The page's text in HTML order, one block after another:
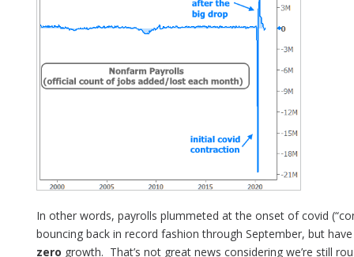
In other words, payrolls plummeted at the onset of covid
bouncing back in record fashion through September, but
zero growth. That’s not great news considering we’re still